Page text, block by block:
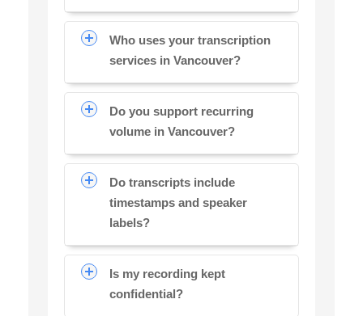
Who uses your transcription
services in Vancouver?
Do you support recurring
volume in Vancouver?
Do transcripts include
timestamps and speaker
labels?
Is my recording kept
confidential?